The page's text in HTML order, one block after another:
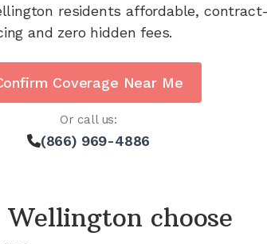
residents affordable,
and zero hidden fees.
Coverage Near Me
Or call us:
(866) 969-4886
Wellington choose